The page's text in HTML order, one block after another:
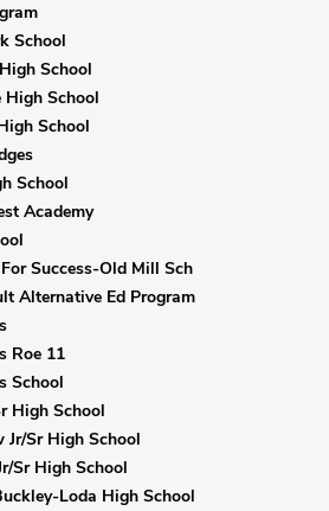
School
School
High School
School
School
Academy
Success-Old Mill Sch
Alternative Ed Program
Roe 11
School
High School
Jr/Sr High School
Sr High School
Loda High School